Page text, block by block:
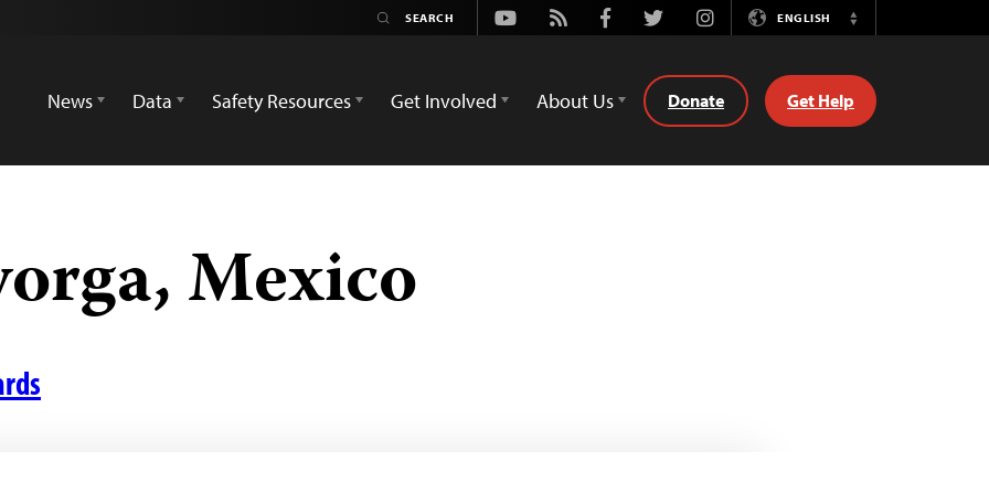
Youtube
Rss FacebookTwitterInstagramENGLISH
Switch
News
Data Safety Resources Get Involved About Us Donate Get Help
Mexico